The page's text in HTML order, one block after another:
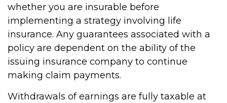
whether you are insurable before
implementing a strategy involving life
insurance. Any guarantees associated with a
policy are dependent on the ability of the
issuing insurance company to continue
making claim payments.
Withdrawals of earnings are fully taxable at